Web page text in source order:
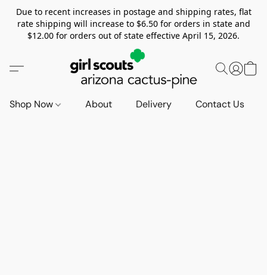
Due to recent increases in postage and shipping rates, flat
rate shipping will increase to $6.50 for orders in state and
$12.00 for orders out of state effective April 15, 2026.
Shop Now About Delivery Contact Us